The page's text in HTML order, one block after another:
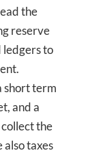
the
reserve
ledgers to
short term
and a
the
also taxes